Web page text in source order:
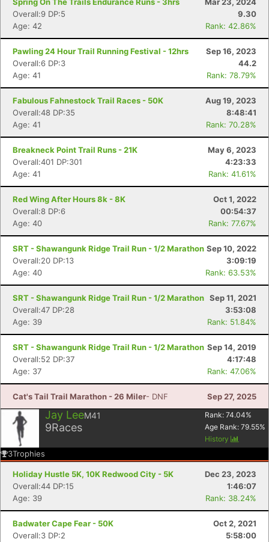
Overall:9 DP:5
9.30
Age: 42
Rank: 42.86%
Pawling 24 Hour Trail Running Festival - 12hrs
Sep 16, 2023
Overall:6 DP:3
44.2
Age: 41
Rank: 78.79%
Fabulous Fahnestock Trail Races - 50K
Aug 19, 2023
Overall:48 DP:35
8:48:41
Age: 41
Rank: 70.28%
Breakneck Point Trail Runs - 21K
May 6, 2023
Overall:401 DP:301
4:23:33
Age: 41
Rank: 41.61%
Red Wing After Hours 8k - 8K
Oct 1, 2022
Overall:8 DP:6
00:54:37
Age: 40
Rank: 77.67%
SRT - Shawangunk Ridge Trail Run - 1/2 Marathon Sep 10, 2022
Overall:20 DP:13
3:09:19
Age: 40
Rank: 63.53%
SRT - Shawangunk Ridge Trail Run - 1/2 Marathon Sep 11, 2021
Overall:47 DP:28
3:53:08
Age: 39
Rank: 51.84%
SRT - Shawangunk Ridge Trail Run - 1/2 Marathon Sep 14, 2019
Overall:52 DP:37
4:17:48
Age: 37
Rank: 47.06%
Cat's Tail Trail Marathon - 26 Miler- DNF Sep 27, 2025
Jay LeeM41
9Races
Rank: 74.04%
Age Rank: 79.55%
History
3Trophies
Holiday Hustle 5K, 10K Redwood City - 5K
Dec 23, 2023
Overall:44 DP:15
1:46:07
Age: 39
Rank: 38.24%
Badwater Cape Fear - 50K
Oct 2, 2021
Overall:3 DP:2
5:58:00